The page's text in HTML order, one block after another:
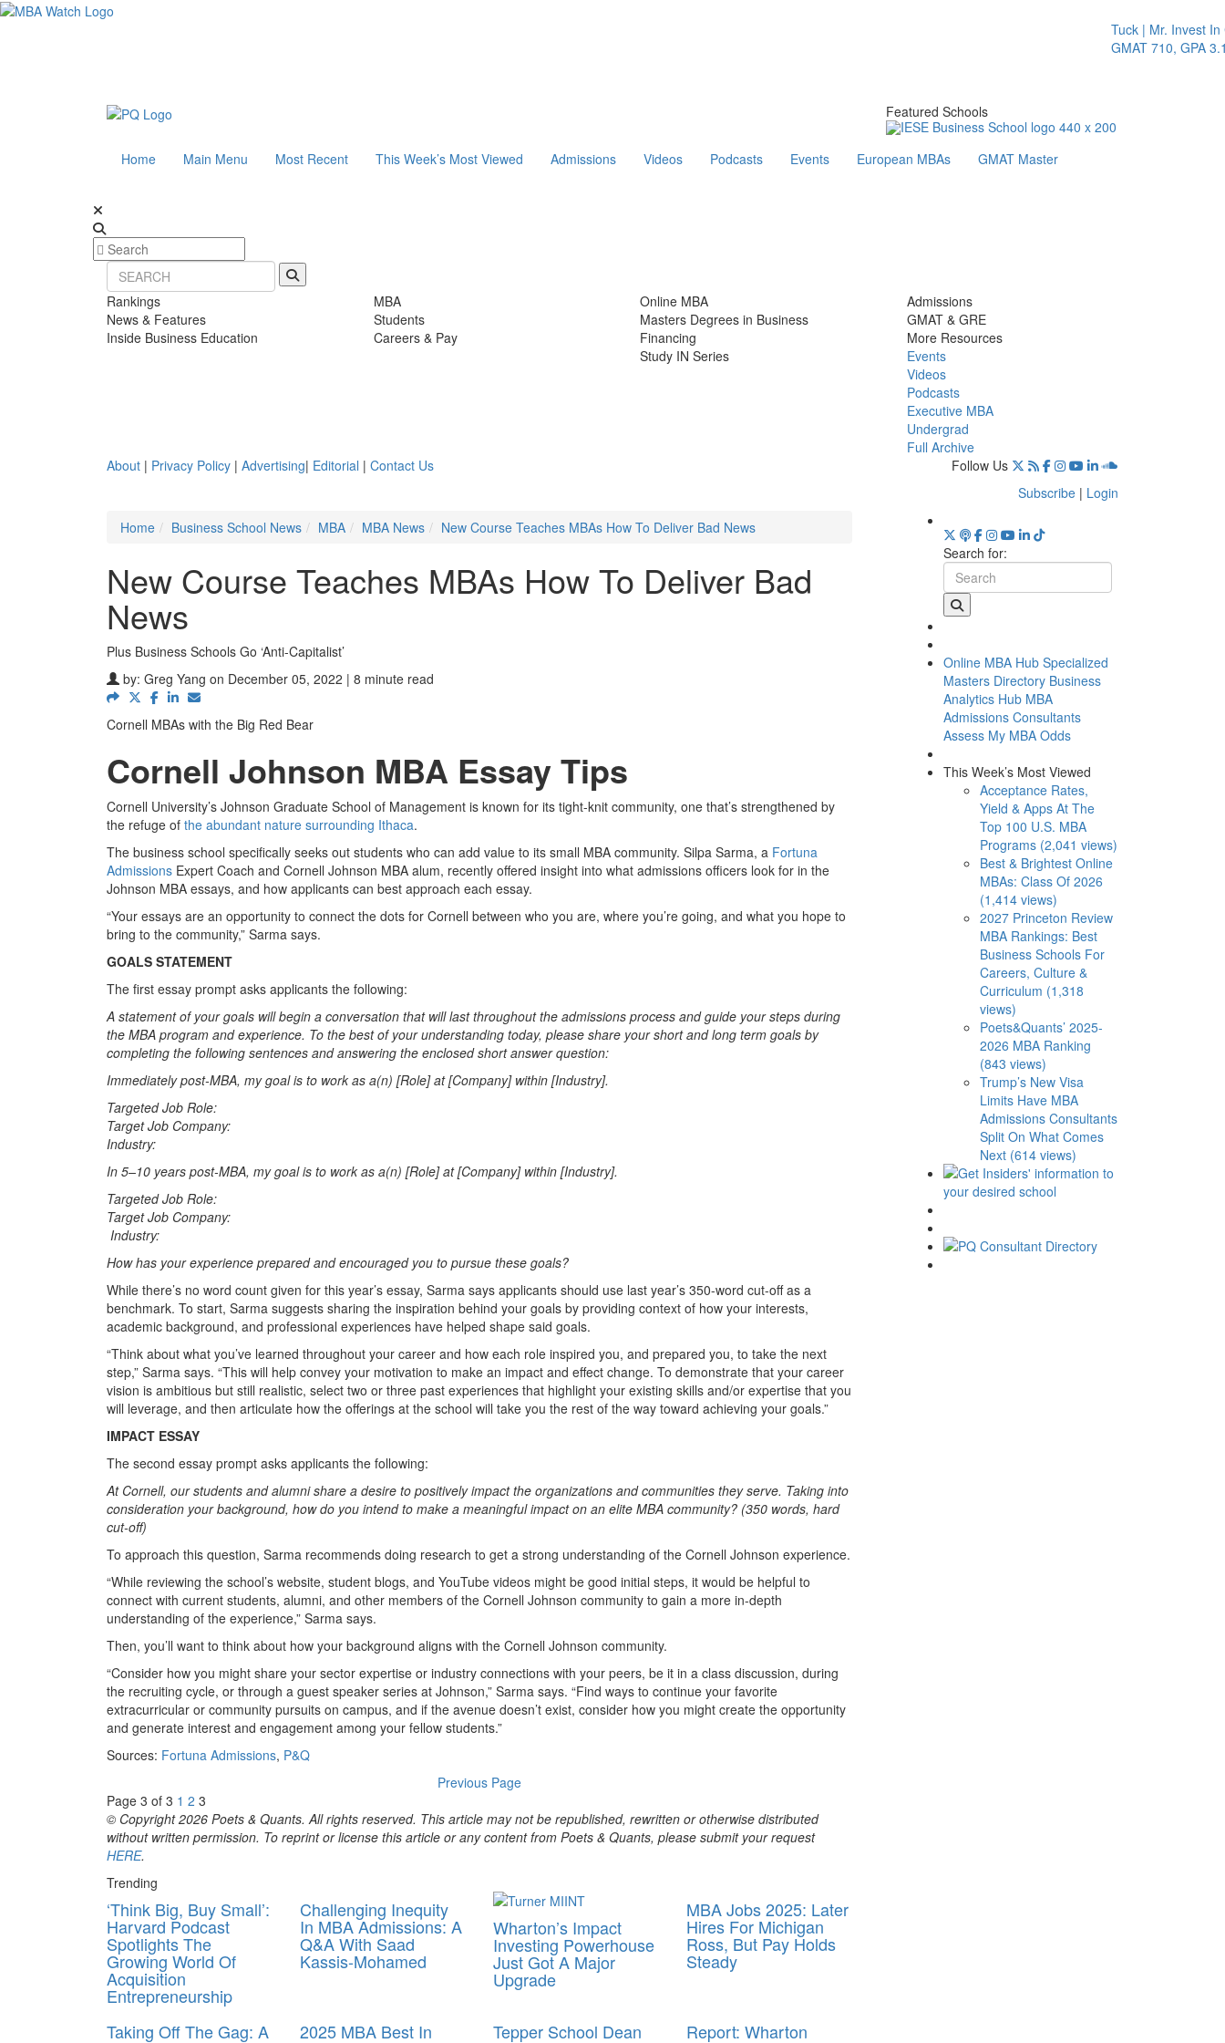
Tuck | Mr. Invest In
GMAT 710, GPA 3.1
Featured Schools
Home Main Menu Most Recent This Week’s Most Viewed Admissions Videos Podcasts Events European MBAs GMAT Master
Rankings
News & Features
Inside Business Education
MBA
Students
Careers & Pay
Online MBA
Masters Degrees in Business
Financing
Study IN Series
Admissions
GMAT & GRE
More Resources
Events
Videos
Podcasts
Executive MBA
Undergrad
Full Archive
About | Privacy Policy | Advertising| Editorial | Contact Us
Follow Us
Subscribe | Login
Home
Business School News MBA MBA News New Course Teaches MBAs How To Deliver Bad News
New Course Teaches MBAs How To Deliver Bad
News
Plus Business Schools Go ‘Anti-Capitalist’
by: Greg Yang on December 05, 2022 | 8 minute read
Cornell MBAs with the Big Red Bear
Cornell Johnson MBA Essay Tips
Cornell University’s Johnson Graduate School of Management is known for its tight-knit community, one that’s strengthened by
the refuge of the abundant nature surrounding Ithaca.
The business school specifically seeks out students who can add value to its small MBA community. Silpa Sarma, a Fortuna
Admissions Expert Coach and Cornell Johnson MBA alum, recently offered insight into what admissions officers look for in the
Johnson MBA essays, and how applicants can best approach each essay.
“Your essays are an opportunity to connect the dots for Cornell between who you are, where you’re going, and what you hope to
bring to the community,” Sarma says.
GOALS STATEMENT
The first essay prompt asks applicants the following:
A statement of your goals will begin a conversation that will last throughout the admissions process and guide your steps during
the MBA program and experience. To the best of your understanding today, please share your short and long term goals by
completing the following sentences and answering the enclosed short answer question:
Immediately post-MBA, my goal is to work as a(n) [Role] at [Company] within [Industry].
Targeted Job Role:
Target Job Company:
Industry:
In 5–10 years post-MBA, my goal is to work as a(n) [Role] at [Company] within [Industry].
Targeted Job Role:
Target Job Company:
Industry:
How has your experience prepared and encouraged you to pursue these goals?
While there’s no word count given for this year’s essay, Sarma says applicants should use last year’s 350-word cut-off as a
benchmark. To start, Sarma suggests sharing the inspiration behind your goals by providing context of how your interests,
academic background, and professional experiences have helped shape said goals.
“Think about what you’ve learned throughout your career and how each role inspired you, and prepared you, to take the next
step,” Sarma says. “This will help convey your motivation to make an impact and effect change. To demonstrate that your career
vision is ambitious but still realistic, select two or three past experiences that highlight your existing skills and/or expertise that you
will leverage, and then articulate how the offerings at the school will take you the rest of the way toward achieving your goals.”
IMPACT ESSAY
The second essay prompt asks applicants the following:
At Cornell, our students and alumni share a desire to positively impact the organizations and communities they serve. Taking into
consideration your background, how do you intend to make a meaningful impact on an elite MBA community? (350 words, hard
cut-off)
To approach this question, Sarma recommends doing research to get a strong understanding of the Cornell Johnson experience.
“While reviewing the school’s website, student blogs, and YouTube videos might be good initial steps, it would be helpful to
connect with current students, alumni, and other members of the Cornell Johnson community to gain a more in-depth
understanding of the experience,” Sarma says.
Then, you’ll want to think about how your background aligns with the Cornell Johnson community.
“Consider how you might share your sector expertise or industry connections with your peers, be it in a class discussion, during
the recruiting cycle, or through a guest speaker series at Johnson,” Sarma says. “Find ways to continue your favorite
extracurricular or community pursuits on campus, and if the avenue doesn’t exist, consider how you might create the opportunity
and generate interest and engagement among your fellow students.”
Sources: Fortuna Admissions, P&Q
Previous Page
Page 3 of 3 1 2 3
© Copyright 2026 Poets & Quants. All rights reserved. This article may not be republished, rewritten or otherwise distributed
without written permission. To reprint or license this article or any content from Poets & Quants, please submit your request
HERE.
Trending
‘Think Big, Buy Small’:
Harvard Podcast
Spotlights The
Growing World Of
Acquisition
Entrepreneurship
Challenging Inequity
In MBA Admissions: A
Q&A With Saad
Kassis‑Mohamed
Wharton’s Impact
Investing Powerhouse
Just Got A Major
Upgrade
MBA Jobs 2025: Later
Hires For Michigan
Ross, But Pay Holds
Steady
Taking Off The Gag: A 2025 MBA Best In Tepper School Dean Report: Wharton
Search for:
Online MBA Hub Specialized
Masters Directory Business
Analytics Hub MBA
Admissions Consultants
Assess My MBA Odds
This Week’s Most Viewed
Acceptance Rates,
Yield & Apps At The
Top 100 U.S. MBA
Programs (2,041 views)
Best & Brightest Online
MBAs: Class Of 2026
(1,414 views)
2027 Princeton Review
MBA Rankings: Best
Business Schools For
Careers, Culture &
Curriculum (1,318
views)
Poets&Quants’ 2025-
2026 MBA Ranking
(843 views)
Trump’s New Visa
Limits Have MBA
Admissions Consultants
Split On What Comes
Next (614 views)